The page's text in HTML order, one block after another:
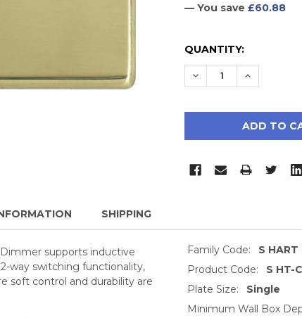
— You save £60.88
CURRENT
STOCK:
QUANTITY:
DECREASEINCREASE
SHIPPING
supports inductive
way switching functionality,
soft control and durability are
Family Code:
S HART
Product Code:
S HT-
Plate Size:
Single
Minimum Wall Box